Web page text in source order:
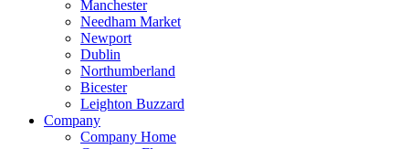
Manchester
Needham Market
Newport
Dublin
Northumberland
Bicester
Leighton Buzzard
Company
Company Home